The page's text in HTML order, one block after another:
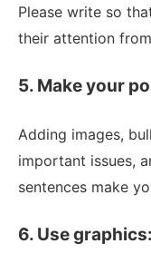
Please write so
their attention
5. Make your
Adding images,
important issues,
sentences make
6. Use graphics: